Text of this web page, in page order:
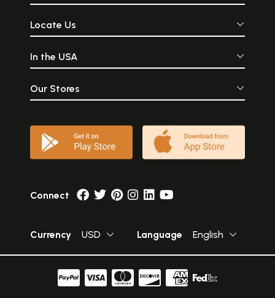
Locate Us
In the USA
Our Stores
Connect
Currency USD Language English